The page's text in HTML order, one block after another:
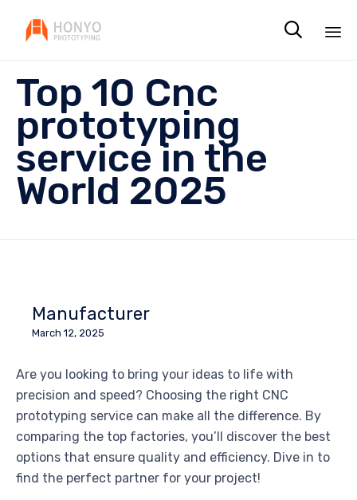

Top 10 Cnc
prototyping
service in the
World 2025
Manufacturer
March 12, 2025
Are you looking to bring your ideas to life with
precision and speed? Choosing the right CNC
prototyping service can make all the difference. By
comparing the top factories, you’ll discover the best
options that ensure quality and efficiency. Dive in to
find the perfect partner for your project!